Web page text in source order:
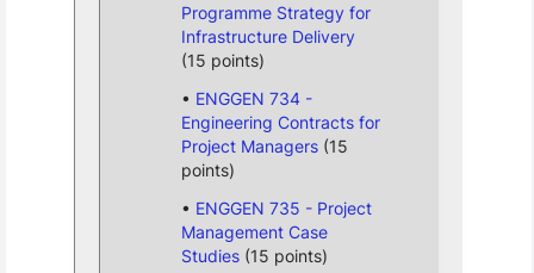
Programme Strategy for
Infrastructure Delivery
(15 points)
ENGGEN 734 -
Engineering Contracts for
Project Managers(15
points)
ENGGEN 735 - Project
Management Case
Studies(15 points)